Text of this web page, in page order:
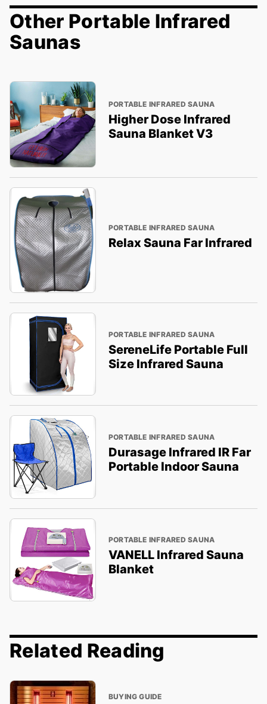
Other Portable Infrared
Saunas
PORTABLE INFRARED SAUNA
Higher Dose Infrared
Sauna Blanket V3
PORTABLE INFRARED SAUNA
Relax Sauna Far Infrared
PORTABLE INFRARED SAUNA
SereneLife Portable Full
Size Infrared Sauna
PORTABLE INFRARED SAUNA
Durasage Infrared IR Far
Portable Indoor Sauna
PORTABLE INFRARED SAUNA
VANELL Infrared Sauna
Blanket
Related Reading
BUYING GUIDE